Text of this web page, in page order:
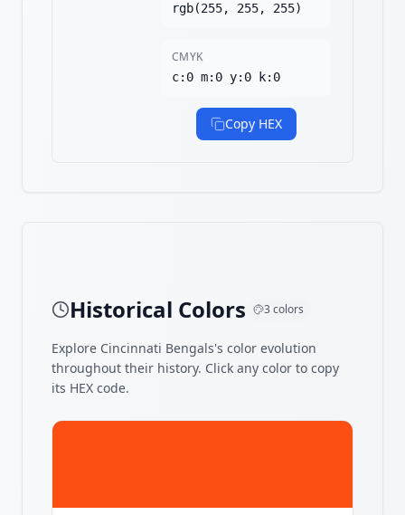
rgb(255, 255, 255)
CMYK
c:0 m:0 y:0 k:0
Copy HEX
Historical Colors 3colors
Explore Cincinnati Bengals's color evolution
throughout their history. Click any color to copy
its HEX code.